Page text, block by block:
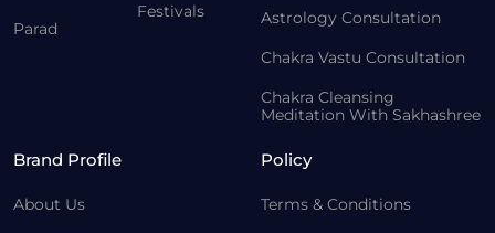
Parad
Festivals
Astrology Consultation
Chakra Vastu Consultation
Chakra Cleansing
Meditation With Sakhashree
Brand Profile
About Us
Policy
Terms & Conditions